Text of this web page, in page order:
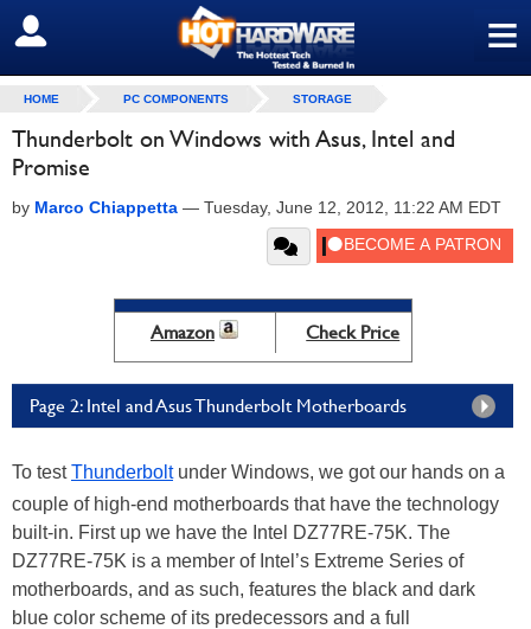
≡
SIGN OUT
HOME PC COMPONENTS STORAGE
Thunderbolt on Windows with Asus, Intel and
Promise
by Marco Chiappetta — Tuesday, June 12, 2012, 11:22 AM EDT
Amazon Check Price
Page 2: Intel and Asus Thunderbolt Motherboards
To testThunderboltunder Windows, we got our hands on a
couple of high-end motherboards that have the technology
built-in. First up we have the Intel DZ77RE-75K. The
DZ77RE-75K is a member of Intel’s Extreme Series of
motherboards, and as such, features the black and dark
blue color scheme of its predecessors and a full